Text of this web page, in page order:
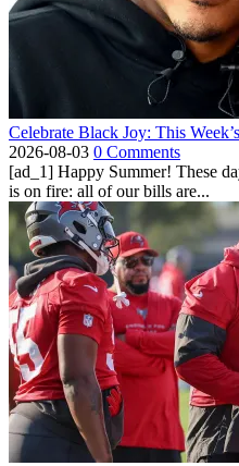
Celebrate Black Joy: This
2026-08-03 0 Comments
[ad_1] Happy Summer! These
is on fire: all of our bills are...